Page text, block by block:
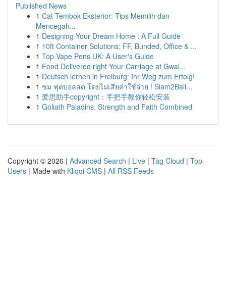
Published News
1 Cat Tembok Eksterior: Tips Memilih dan
Mencegah...
1 Designing Your Dream Home : A Full Guide
1 10ft Container Solutions: FF, Bunded, Office & ...
1 Top Vape Pens UK: A User's Guide
1 Food Delivered right Your Carriage at Gwal...
1 Deutsch lernen in Freiburg: Ihr Weg zum Erfolg!
1 ชม ฟุตบอลสด โดยไม่เสียค่าใช้จ่าย ! Siam2Ball...
1 爱思助手copyright：手把手教你轻松安装
1 Goliath Paladins: Strength and Faith Combined
Copyright © 2026 | Advanced Search | Live | Tag Cloud | Top
Users | Made with Kliqqi CMS | All RSS Feeds